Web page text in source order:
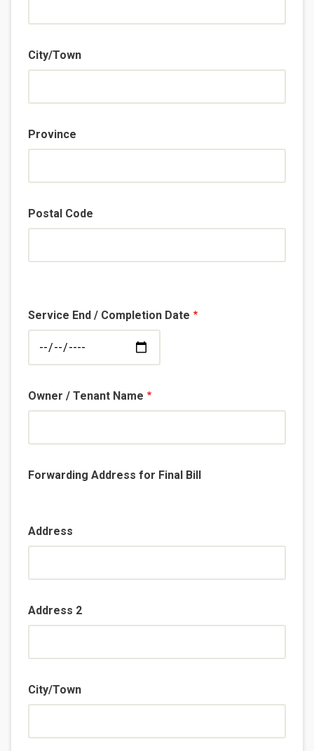
City/Town
Province
Postal Code
Service End / Completion Date
Owner / Tenant Name
Forwarding Address for Final Bill
Address
Address 2
City/Town